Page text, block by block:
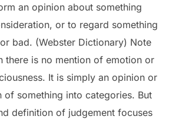
an opinion about something
or to regard something
bad. (Webster Dictionary) Note
there is no mention of emotion or
It is simply an opinion or
of something into categories. But
definition of judgement focuses